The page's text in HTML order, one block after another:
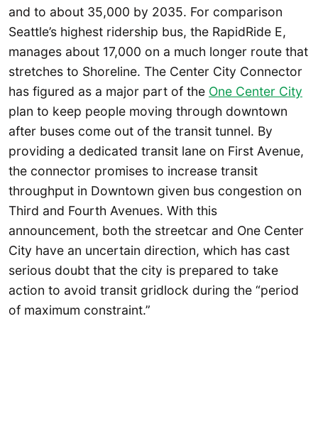
and to about 35,000 by 2035. For comparison
Seattle’s highest ridership bus, the RapidRide E,
manages about 17,000 on a much longer route that
stretches to Shoreline. The Center City Connector
has figured as a major part of the One Center City
plan to keep people moving through downtown
after buses come out of the transit tunnel. By
providing a dedicated transit lane on First Avenue,
the connector promises to increase transit
throughput in Downtown given bus congestion on
Third and Fourth Avenues. With this
announcement, both the streetcar and One Center
City have an uncertain direction, which has cast
serious doubt that the city is prepared to take
action to avoid transit gridlock during the “period
of maximum constraint.”